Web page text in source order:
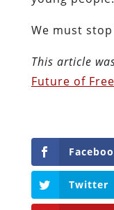
We must
This article
Future of
Twitter